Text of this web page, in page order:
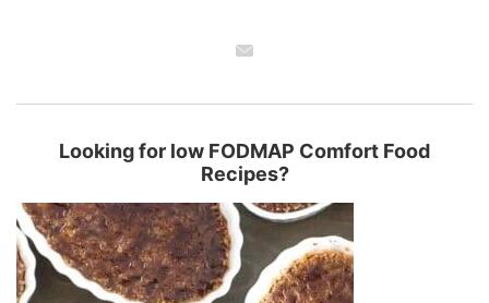
Looking for low FODMAP Comfort Food
Recipes?